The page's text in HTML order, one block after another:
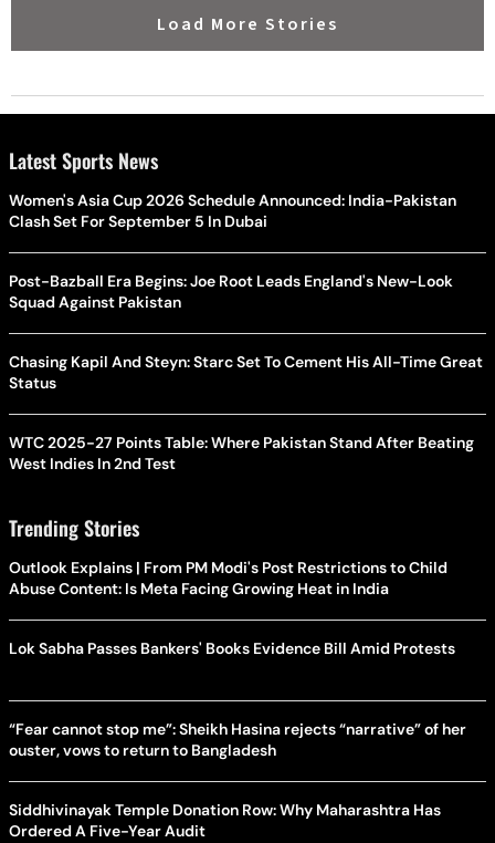
Load More Stories
Latest Sports News
Women's Asia Cup 2026 Schedule Announced: India-Pakistan
Clash Set For September 5 In Dubai
Post-Bazball Era Begins: Joe Root Leads England's New-Look
Squad Against Pakistan
Chasing Kapil And Steyn: Starc Set To Cement His All-Time Great
Status
WTC 2025-27 Points Table: Where Pakistan Stand After Beating
West Indies In 2nd Test
Trending Stories
Outlook Explains | From PM Modi's Post Restrictions to Child
Abuse Content: Is Meta Facing Growing Heat in India
Lok Sabha Passes Bankers' Books Evidence Bill Amid Protests
“Fear cannot stop me”: Sheikh Hasina rejects “narrative” of her
ouster, vows to return to Bangladesh
Siddhivinayak Temple Donation Row: Why Maharashtra Has
Ordered A Five-Year Audit